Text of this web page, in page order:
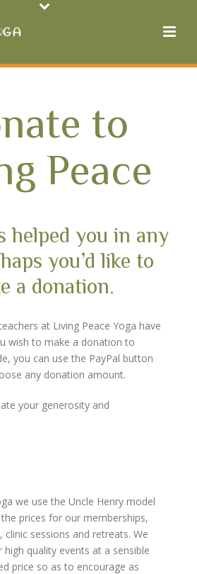
to
Peace
helped you in any
you’d like to
a donation.
at Living Peace Yoga have
wish to make a donation to
you can use the PayPal button
any donation amount.
your generosity and
we use the Uncle Henry model
prices for our memberships,
clinic sessions and retreats. We
quality events at a sensible
price so as to encourage as